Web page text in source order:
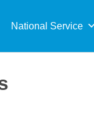
National Service